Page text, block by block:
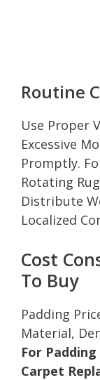
Routine
Use Proper
Excessive
Promptly.
Rotating
Distribute
Localized
Cost
To Buy
Padding
Material,
For
Carpet